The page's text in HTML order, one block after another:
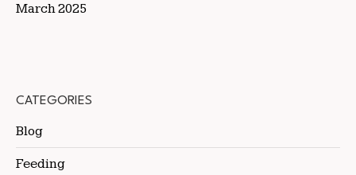
March 2025
CATEGORIES
Blog
Feeding